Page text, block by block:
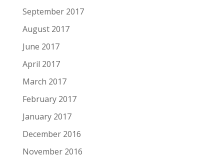
September 2017
August 2017
June 2017
April 2017
March 2017
February 2017
January 2017
December 2016
November 2016